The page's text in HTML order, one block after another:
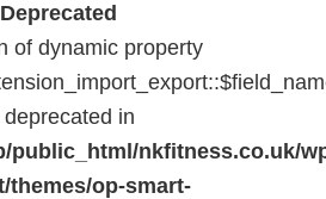
Deprecated
of dynamic property
deprecated in
public_html/nkfitness.co.uk/
themes/op-smart-